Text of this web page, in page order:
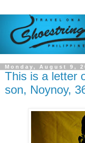
Monday, August 9,
This is a letter
son, Noynoy,